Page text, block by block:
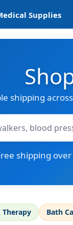
Supplies
shipping
shipping
Therapy Bath